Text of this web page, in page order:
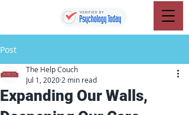
Post
Expanding Our Walls,
The Help Couch
Jul 1, 2020 2 min read